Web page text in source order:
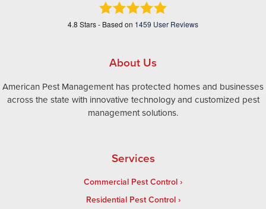
4.8 Stars - Based on 1459 User Reviews
About Us
American Pest Management has protected homes and businesses
across the state with innovative technology and customized pest
management solutions.
Services
Commercial Pest Control
Residential Pest Control